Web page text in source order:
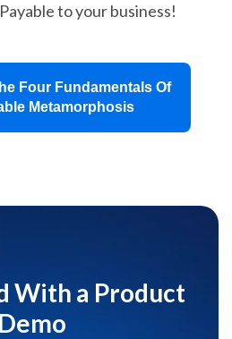
to your business!
Four Fundamentals Of
Metamorphosis
With a Product
Demo